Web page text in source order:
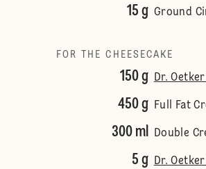
15 g Ground
FOR THE CHEESECAKE
150 g Dr.
450 g Full Fat
300 ml Double
5 g Dr.